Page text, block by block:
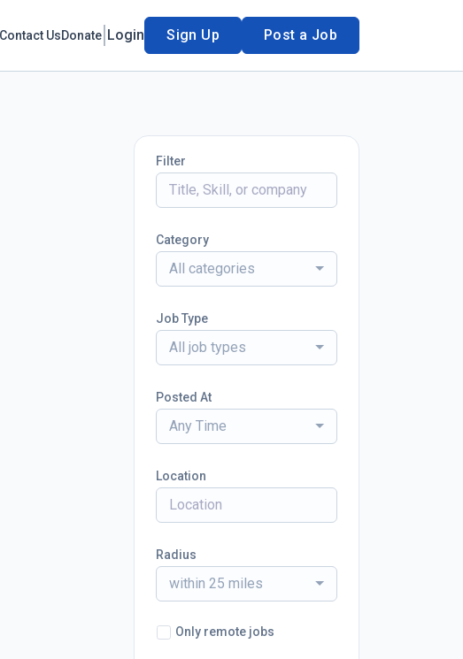
Contact UsDonate Login Sign Up Post a Job
Filter
Category
All categories
Job Type
All job types
Posted At
Any Time
Location
Radius
within 25 miles
Only remote jobs